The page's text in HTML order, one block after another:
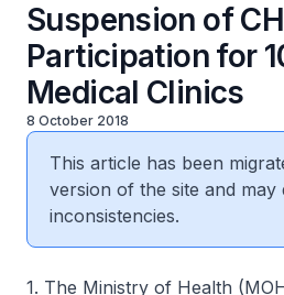
Suspension of
Participation for
Medical Clinics
8 October 2018
This article has been
version of the site and may
inconsistencies.
1. The Ministry of Health